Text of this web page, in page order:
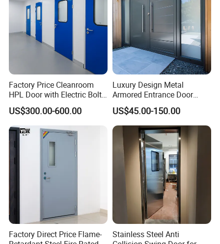
Factory Price Cleanroom
HPL Door with Electric Bolt
Lock
US$300.00-600.00
Luxury Design Metal
Armored Entrance Door
Exterior Security Front
Doors Steel Gate Modern
Wrought Iron Entry Cast
Aluminum Alloy Pivot
Wooden Metallic Hardware
US$45.00-150.00
Factory Direct Price Flame-
Stainless Steel Anti